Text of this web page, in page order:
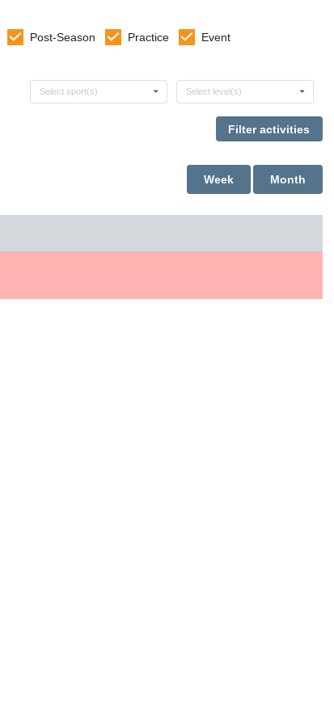
Post-Season Practice
Event
Select sports
Select sport(s) Select levels
Select level(s)
Month
Week